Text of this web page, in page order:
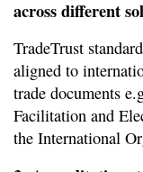
across different
TradeTrust
aligned to
trade documents
Facilitation and
the International